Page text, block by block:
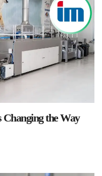
Changing the Way